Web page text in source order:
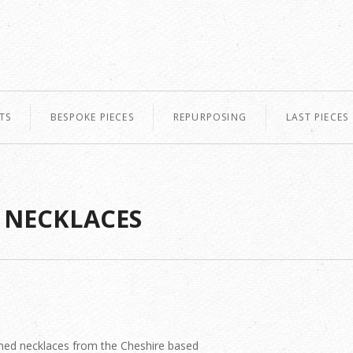
BESPOKE PIECES REPURPOSING LAST PIECES
necklaces from the Cheshire based